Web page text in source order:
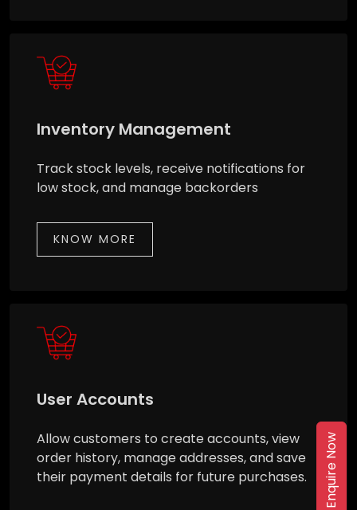
Inventory Management
Track stock levels, receive notifications for
low stock, and manage backorders
KNOW MORE
User Accounts
Allow customers to create accounts, view
order history, manage addresses, and save
their payment details for future purchases.
Enquire Now